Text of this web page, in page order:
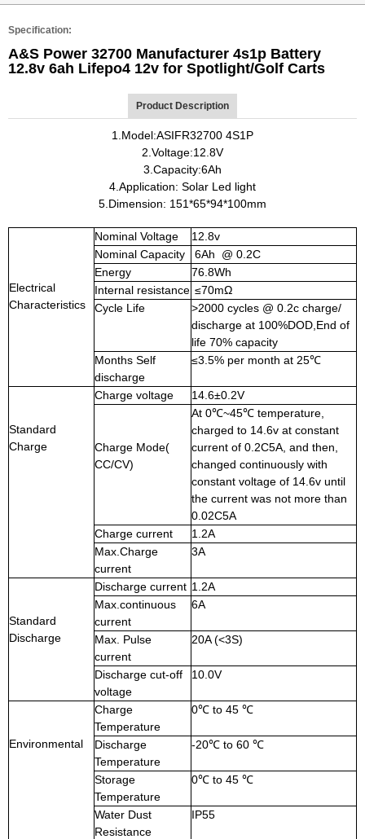
Specification:
A&S Power 32700 Manufacturer 4s1p Battery
12.8v 6ah Lifepo4 12v for Spotlight/Golf Carts
Product Description
1.Model:ASIFR32700 4S1P
2.Voltage:12.8V
3.Capacity:6Ah
4.Application: Solar Led light
5.Dimension: 151*65*94*100mm
Electrical
Characteristics
Nominal Voltage
12.8v
Nominal Capacity
6Ah @ 0.2C
Energy
76.8Wh
Internal resistance ≤70mΩ
Cycle Life
>2000 cycles @ 0.2c charge/
discharge at 100%DOD,End of
life 70% capacity
Months Self
discharge
≤3.5% per month at 25℃
Standard
Charge
Charge voltage 14.6±0.2V
Charge Mode(
CC/CV)
At 0℃~45℃ temperature,
charged to 14.6v at constant
current of 0.2C5A, and then,
changed continuously with
constant voltage of 14.6v until
the current was not more than
0.02C5A
Charge current
1.2A
Max.Charge
current
3A
Standard
Discharge
Discharge current 1.2A
Max.continuous
current
6A
Max. Pulse
current
20A (<3S)
Discharge cut-off
voltage
10.0V
Environmental
Charge
Temperature
0℃ to 45 ℃
Discharge
Temperature
-20℃ to 60 ℃
Storage
Temperature
0℃ to 45 ℃
Water Dust
Resistance
IP55